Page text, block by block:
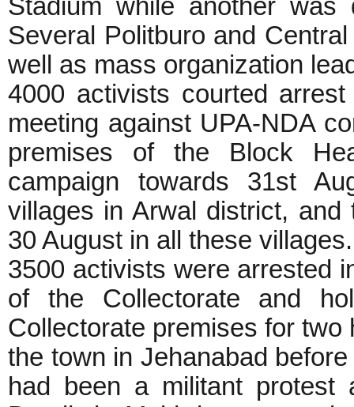
Stadium while another was
Several Politburo and
well as mass organization
4000 activists courted
meeting against UPA-NDA
premises of the Block
campaign towards 31st
villages in Arwal district,
30 August in all these
3500 activists were arrested
of the Collectorate and
Collectorate premises for
the town in Jehanabad
had been a militant protest